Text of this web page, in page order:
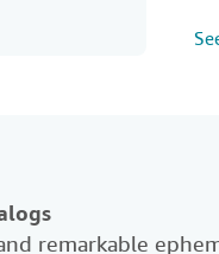
remarkable